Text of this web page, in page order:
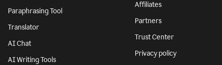
Paraphrasing Tool
Translator
AI Chat
AI Writing Tools
Affiliates
Partners
Trust Center
Privacy policy